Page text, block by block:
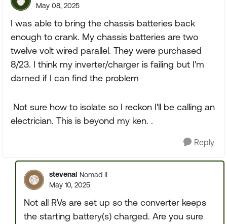
May 08, 2025
I was able to bring the chassis batteries back
enough to crank. My chassis batteries are two
twelve volt wired parallel. They were purchased
8/23. I think my inverter/charger is failing but I'm
darned if I can find the problem
Not sure how to isolate so I reckon I'll be calling an
electrician. This is beyond my ken. .
Reply
stevenal Nomad II
May 10, 2025
Not all RVs are set up so the converter keeps
the starting battery(s) charged. Are you sure